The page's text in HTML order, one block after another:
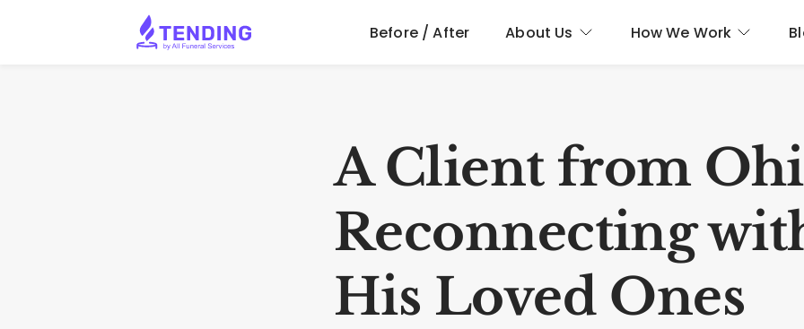
Before / After About Us How We Work
A Client from
Reconnecting
His Loved Ones